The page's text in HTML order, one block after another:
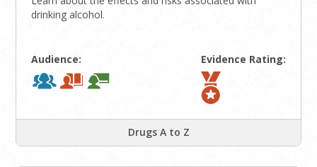
drinking alcohol.
Audience: Evidence Rating:
Drugs A to Z